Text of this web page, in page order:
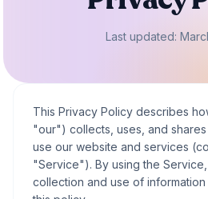
Last updated:
This Privacy Policy describes
"our") collects, uses, and
use our website and services
"Service"). By using the
collection and use of